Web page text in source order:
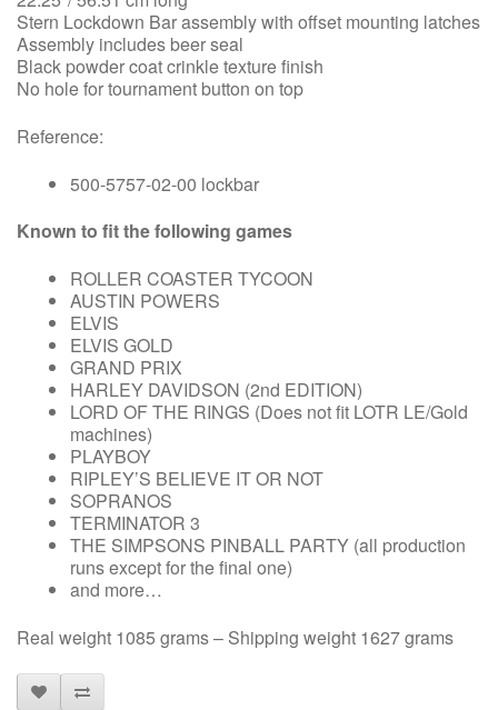
Stern Lockdown Bar assembly with offset mounting latches
Assembly includes beer seal
Black powder coat crinkle texture finish
No hole for tournament button on top
Reference:
500-5757-02-00 lockbar
Known to fit the following games
ROLLER COASTER TYCOON
AUSTIN POWERS
ELVIS
ELVIS GOLD
GRAND PRIX
HARLEY DAVIDSON (2nd EDITION)
LORD OF THE RINGS (Does not fit LOTR LE/Gold
machines)
PLAYBOY
RIPLEY’S BELIEVE IT OR NOT
SOPRANOS
TERMINATOR 3
THE SIMPSONS PINBALL PARTY (all production
runs except for the final one)
and more…
Real weight 1085 grams – Shipping weight 1627 grams